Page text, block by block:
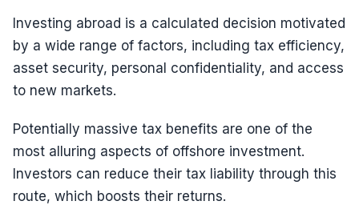
Investing abroad is a calculated decision motivated
by a wide range of factors, including tax efficiency,
asset security, personal confidentiality, and access
to new markets.
Potentially massive tax benefits are one of the
most alluring aspects of offshore investment.
Investors can reduce their tax liability through this
route, which boosts their returns.